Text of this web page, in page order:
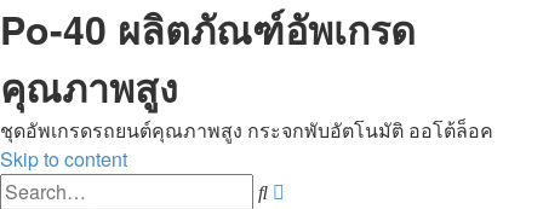
Po-40 ผลิตภัณฑ์อัพเกรด
คุณภาพสูง
ชุดอัพเกรดรถยนต์คุณภาพสูง กระจกพับอัตโนมัติ ออโต้ล็อค
Skip to content
Search